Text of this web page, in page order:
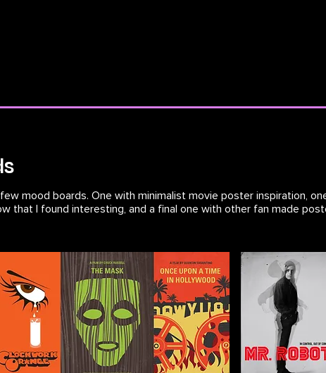
mood boards. One with minimalist movie poster inspiration,
that I found interesting, and a final one with other fan made